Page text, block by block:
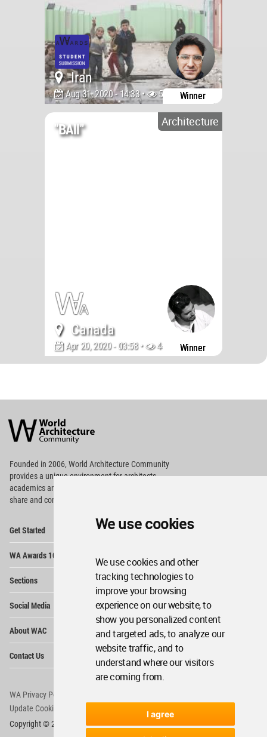
We use cookies
We use cookies and other
tracking technologies to
improve your browsing
experience on our website, to
show you personalized content
and targeted ads, to analyze our
website traffic, and to
understand where our visitors
are coming from.
I agree
Iran
Aug 31, 2020 - 14:33 • 5371 Winner
Architecture
"bAll"
Canada
Apr 20, 2020 - 03:58 • 4480 Winner
Architecture
Community
Footer
Founded in 2006, World Architecture Community
providesa unique environment for architects,
academics and
share and compete.
Get Started
WA Awards 10+5+X
Sections
Social Media
About WAC
Contact Us
WA Privacy Policy
Update Cookies Preferences
Copyright © 2006 - 2026 World Architecture Community. All rights reserved.